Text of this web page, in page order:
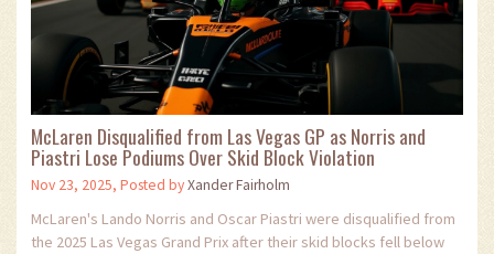
McLaren Disqualified from Las Vegas GP as Norris and
Piastri Lose Podiums Over Skid Block Violation
Nov 23, 2025, Posted byXander Fairholm
McLaren's Lando Norris and Oscar Piastri were disqualified from
the 2025 Las Vegas Grand Prix after their skid blocks fell below